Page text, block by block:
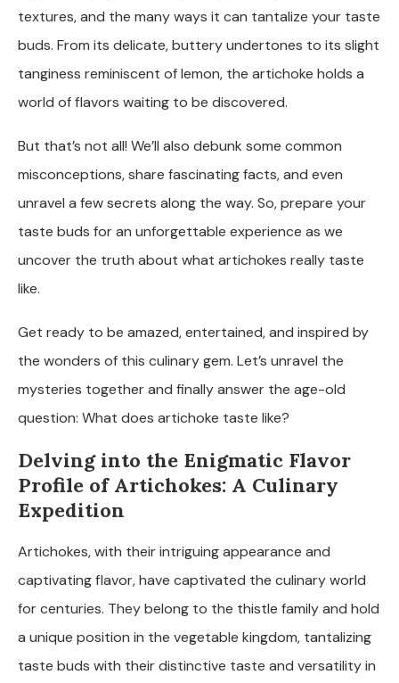
textures, and the many ways it can tantalize your taste
buds. From its delicate, buttery undertones to its slight
tanginess reminiscent of lemon, the artichoke holds a
world of flavors waiting to be discovered.
But that’s not all! We’ll also debunk some common
misconceptions, share fascinating facts, and even
unravel a few secrets along the way. So, prepare your
taste buds for an unforgettable experience as we
uncover the truth about what artichokes really taste
like.
Get ready to be amazed, entertained, and inspired by
the wonders of this culinary gem. Let’s unravel the
mysteries together and finally answer the age-old
question: What does artichoke taste like?
Delving into the Enigmatic Flavor
Profile of Artichokes: A Culinary
Expedition
Artichokes, with their intriguing appearance and
captivating flavor, have captivated the culinary world
for centuries. They belong to the thistle family and hold
a unique position in the vegetable kingdom, tantalizing
taste buds with their distinctive taste and versatility in